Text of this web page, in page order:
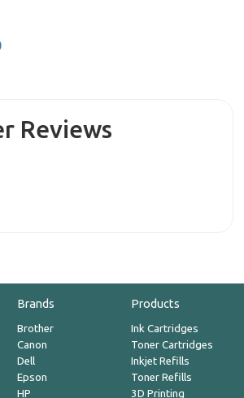
Reviews
Brands
Brother
Canon
Dell
Epson
HP
Products
Ink Cartridges
Toner Cartridges
Inkjet Refills
Toner Refills
3D Printing